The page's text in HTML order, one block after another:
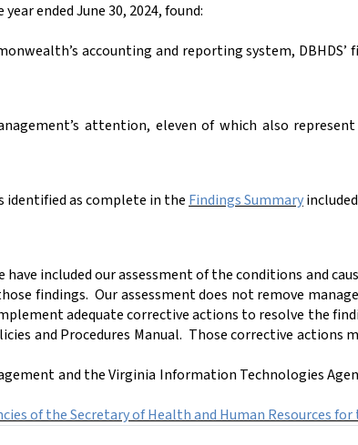
ended June 30, 2024,found:
accounting and reporting system, DBHDS’
attention, eleven of which also
identified as complete in the Findings Summary
included our assessment of the conditions and
findings. Our assessment does not remove
adequate corrective actions to resolve the
and Procedures Manual. Those corrective actions
and the Virginia Information Technologies
of the Secretary of Health and Human Resources for